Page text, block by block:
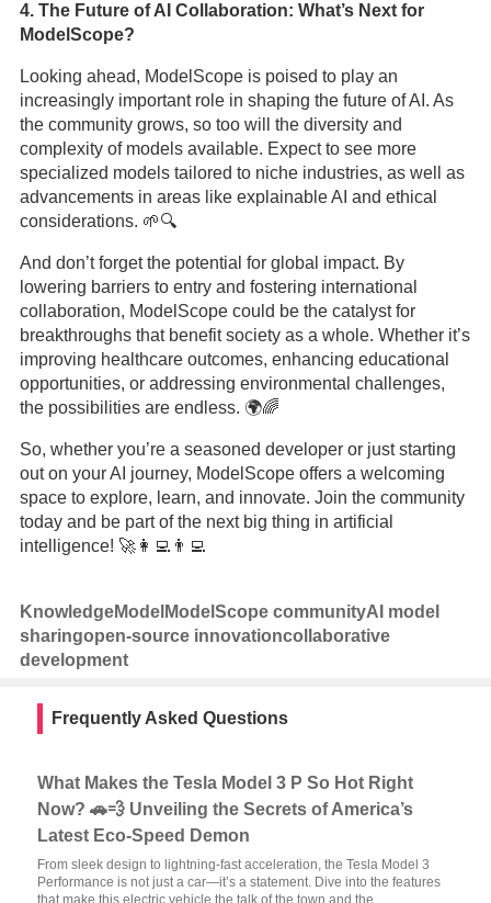
4. The Future of AI Collaboration: What’s Next for
ModelScope?
Looking ahead, ModelScope is poised to play an
increasingly important role in shaping the future of AI. As
the community grows, so too will the diversity and
complexity of models available. Expect to see more
specialized models tailored to niche industries, as well as
advancements in areas like explainable AI and ethical
considerations. 🌱🔍
And don’t forget the potential for global impact. By
lowering barriers to entry and fostering international
collaboration, ModelScope could be the catalyst for
breakthroughs that benefit society as a whole. Whether it’s
improving healthcare outcomes, enhancing educational
opportunities, or addressing environmental challenges,
the possibilities are endless. 🌍🌈
So, whether you’re a seasoned developer or just starting
out on your AI journey, ModelScope offers a welcoming
space to explore, learn, and innovate. Join the community
today and be part of the next big thing in artificial
intelligence! 🚀👩‍💻👨‍💻
KnowledgeModel ModelScope communityAI model
sharingopen-source innovationcollaborative
development
Frequently Asked Questions
What Makes the Tesla Model 3 P So Hot Right
Now? 🚗💨 Unveiling the Secrets of America’s
Latest Eco-Speed Demon
From sleek design to lightning-fast acceleration, the Tesla Model 3
Performance is not just a car—it’s a statement. Dive into the features
that make this electric vehicle the talk of the town and the